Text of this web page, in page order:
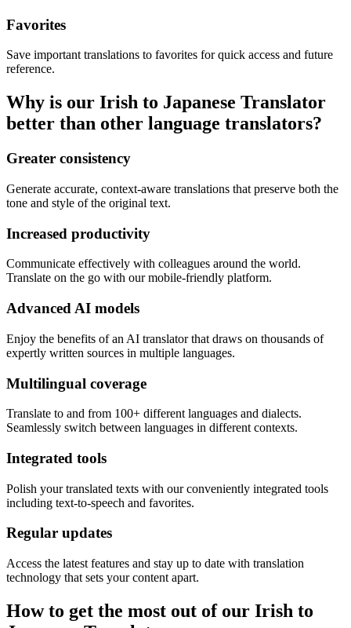
Favorites
Save important translations to favorites for quick access and future
reference.
Why is our Irish to Japanese Translator
better than other language translators?
Greater consistency
Generate accurate, context-aware translations that preserve both the
tone and style of the original text.
Increased productivity
Communicate effectively with colleagues around the world.
Translate on the go with our mobile-friendly platform.
Advanced AI models
Enjoy the benefits of an AI translator that draws on thousands of
expertly written sources in multiple languages.
Multilingual coverage
Translate to and from 100+ different languages and dialects.
Seamlessly switch between languages in different contexts.
Integrated tools
Polish your translated texts with our conveniently integrated tools
including text-to-speech and favorites.
Regular updates
Access the latest features and stay up to date with translation
technology that sets your content apart.
How to get the most out of our Irish to